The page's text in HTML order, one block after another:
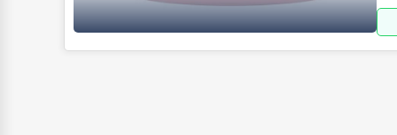
Tax Services